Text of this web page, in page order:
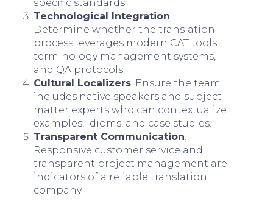
specific standards.
Technological Integration:
Determine whether the translation
process leverages modern CAT tools,
terminology management systems,
and QA protocols.
Cultural Localizers: Ensure the team
includes native speakers and subject-
matter experts who can contextualize
examples, idioms, and case studies.
Transparent Communication:
Responsive customer service and
transparent project management are
indicators of a reliable translation
company.